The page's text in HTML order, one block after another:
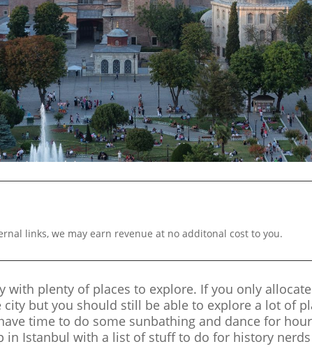
links, we may earn revenue at no additonal cost to you.
with plenty of places to explore. If you only
but you should still be able to explore a lot of
time to do some sunbathing and dance for
in Istanbul with a list of stuff to do for history